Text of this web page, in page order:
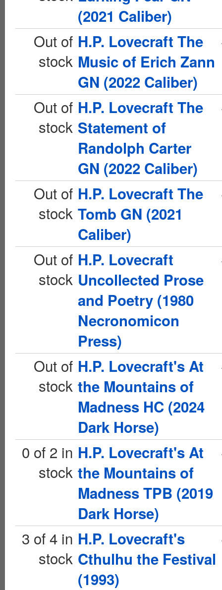
(2021 Caliber)
Out of
stock
H.P. Lovecraft The
Music of Erich Zann
GN (2022 Caliber)
Out of
stock
H.P. Lovecraft The
Statement of
Randolph Carter
GN (2022 Caliber)
Out of
stock
H.P. Lovecraft The
Tomb GN (2021
Caliber)
Out of
stock
H.P. Lovecraft
Uncollected Prose
and Poetry (1980
Necronomicon
Press)
Out of
stock
H.P. Lovecraft's At
the Mountains of
Madness HC (2024
Dark Horse)
0 of 2 in
stock
H.P. Lovecraft's At
the Mountains of
Madness TPB (2019
Dark Horse)
3 of 4 in
stock
H.P. Lovecraft's
Cthulhu the Festival
(1993)